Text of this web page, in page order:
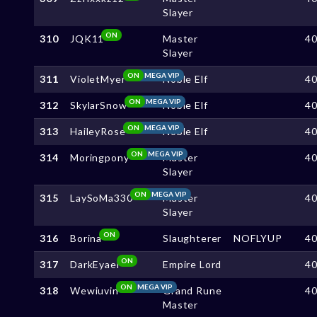
Slayer
310 JQK11ON
Master
Slayer
311 VioletMyer MEGA VIP
ON Noble Elf
312 SkylarSnow MEGA VIP
ON Noble Elf
313 HaileyRose MEGA VIP
ON Noble Elf
314 Moringpony MEGA VIP
ON
Master
Slayer
315 LaySoMa330 MEGA VIP
ON
Master
Slayer
316 BorinaON Slaughterer NOFLYUP
317 DarkEyaelON Empire Lord
318 Wewiuvin MEGA VIP
ON
Grand Rune
Master